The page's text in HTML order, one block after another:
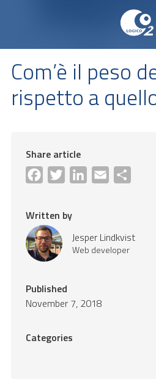
Com’è il peso
rispetto a
Share article
Facebook
Twitter LinkedInEmail
Written by
Jesper Lindkvist
Web developer
Published
November 7, 2018
Categories